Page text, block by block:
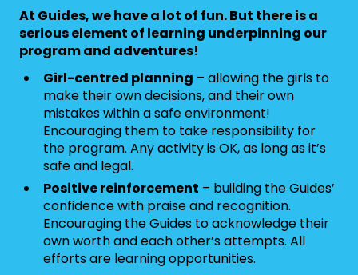
At Guides, we have a lot of fun. But there is a
serious element of learning underpinning our
program and adventures!
Girl-centred planning – allowing the girls to
make their own decisions, and their own
mistakes within a safe environment!
Encouraging them to take responsibility for
the program. Any activity is OK, as long as it’s
safe and legal.
Positive reinforcement – building the Guides’
confidence with praise and recognition.
Encouraging the Guides to acknowledge their
own worth and each other’s attempts. All
efforts are learning opportunities.